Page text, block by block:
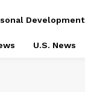
Development
U.S. News